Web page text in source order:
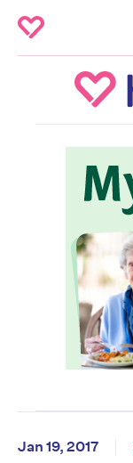
Jan 19, 2017